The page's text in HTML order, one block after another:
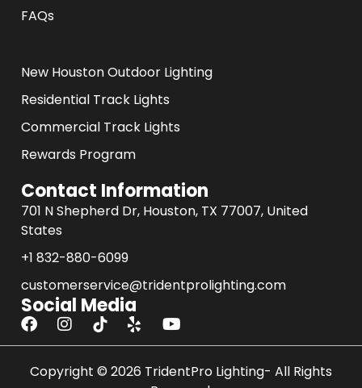
FAQs
New Houston Outdoor Lighting
Residential Track Lights
Commercial Track Lights
Rewards Program
Contact Information
701 N Shepherd Dr, Houston, TX 77007, United
States
+1 832-880-6099
customerservice@tridentprolighting.com
Social Media
F
e
I
t
Y
t
Copyright © 2026 TridentPro Lighting- All Rights